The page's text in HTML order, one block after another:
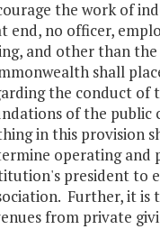
the work of
end, no officer,
and other than
shall
the conduct of
of the public
in this provision
operating and
president to
Further, it is
from private